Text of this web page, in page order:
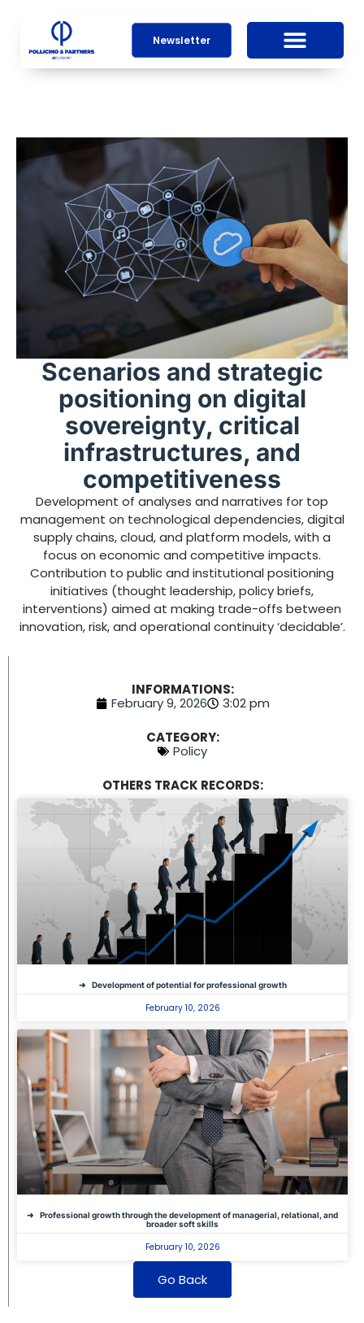
Newsletter
Scenarios and strategic
positioning on digital
sovereignty, critical
infrastructures, and
competitiveness
Development of analyses and narratives for top
management on technological dependencies, digital
supply chains, cloud, and platform models, with a
focus on economic and competitive impacts.
Contribution to public and institutional positioning
initiatives (thought leadership, policy briefs,
interventions) aimed at making trade-offs between
innovation, risk, and operational continuity ‘decidable’.
INFORMATIONS:
February 9, 2026
3:02 pm
CATEGORY:
Policy
OTHERS TRACK RECORDS:
Development of potential for professional growth
February 10, 2026
Professional growth through the development of managerial, relational, and
broader soft skills
February 10, 2026
Go Back